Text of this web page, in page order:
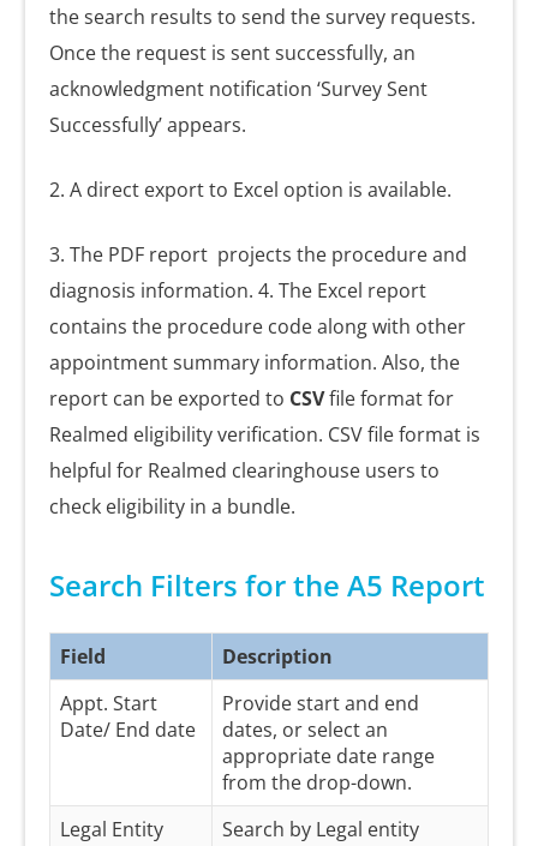
the search results to send the survey requests.
Once the request is sent successfully, an
acknowledgment notification ‘Survey Sent
Successfully’ appears.
2. A direct export to Excel option is available.
3. The PDF report projects the procedure and
diagnosis information. 4. The Excel report
contains the procedure code along with other
appointment summary information. Also, the
report can be exported to CSVfile format for
Realmed eligibility verification. CSV file format is
helpful for Realmed clearinghouse users to
check eligibility in a bundle.
Search Filters for the A5 Report
Field
Description
Appt. Start
Date/ End date
Provide start and end
dates, or select an
appropriate date range
from the drop-down.
Legal Entity
Search by Legal entity